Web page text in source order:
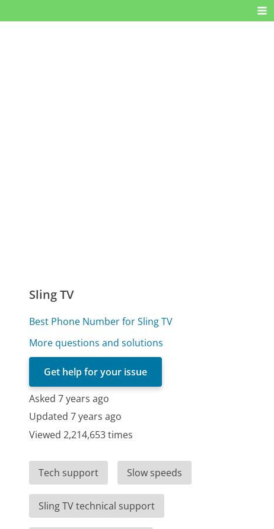
Sling TV
Best Phone Number for Sling TV
More questions and solutions
Get help for your issue
Asked 7 years ago
Updated 7 years ago
Viewed 2,214,653 times
Tech support Slow speeds
Sling TV technical support